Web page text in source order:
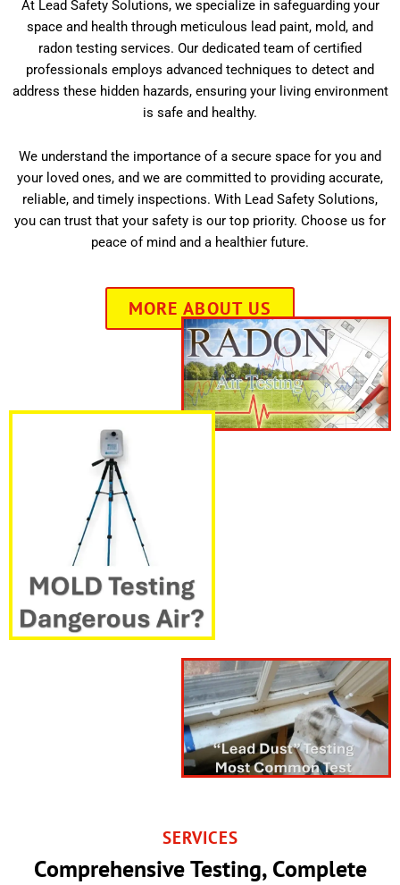
At Lead Safety Solutions, we specialize in safeguarding your
space and health through meticulous lead paint, mold, and
radon testing services. Our dedicated team of certified
professionals employs advanced techniques to detect and
address these hidden hazards, ensuring your living environment
is safe and healthy.
We understand the importance of a secure space for you and
your loved ones, and we are committed to providing accurate,
reliable, and timely inspections. With Lead Safety Solutions,
you can trust that your safety is our top priority. Choose us for
peace of mind and a healthier future.
MORE ABOUT US
SERVICES
Comprehensive Testing, Complete